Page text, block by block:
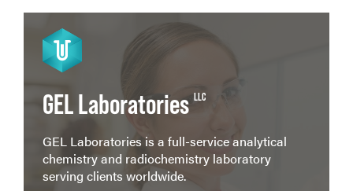
GEL LaboratoriesLLC
GEL Laboratories is a full-service analytical
chemistry and radiochemistry laboratory
serving clients worldwide.